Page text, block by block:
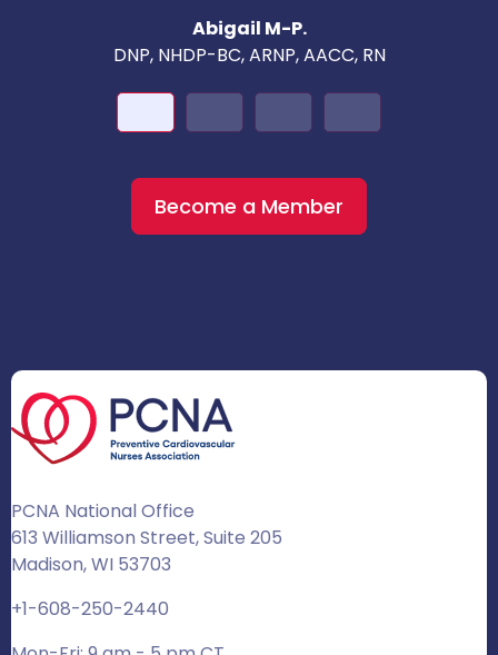
Abigail M-P.
DNP, NHDP-BC, ARNP, AACC, RN
Become a Member
PCNA National Office
613 Williamson Street, Suite 205
Madison, WI 53703
+1-608-250-2440